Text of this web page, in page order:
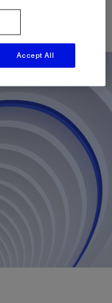
Accept All